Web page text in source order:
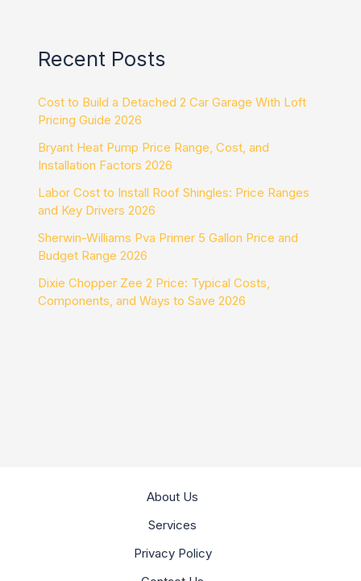
Recent Posts
Cost to Build a Detached 2 Car Garage With Loft
Pricing Guide 2026
Bryant Heat Pump Price Range, Cost, and
Installation Factors 2026
Labor Cost to Install Roof Shingles: Price Ranges
and Key Drivers 2026
Sherwin-Williams Pva Primer 5 Gallon Price and
Budget Range 2026
Dixie Chopper Zee 2 Price: Typical Costs,
Components, and Ways to Save 2026
About Us
Services
Privacy Policy